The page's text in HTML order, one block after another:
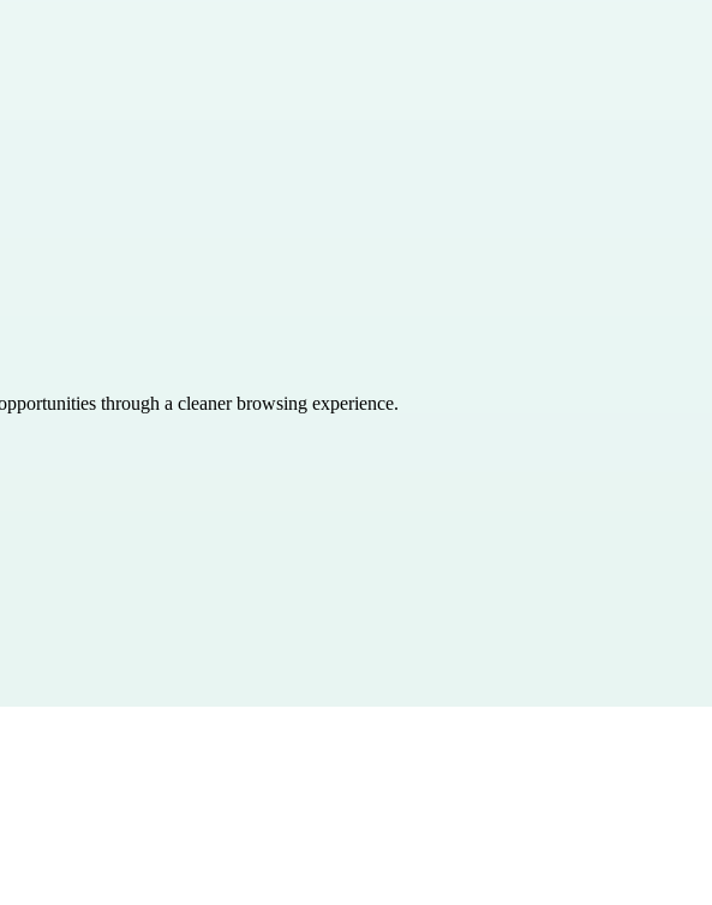
through a cleaner browsing experience.